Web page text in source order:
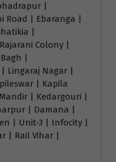
|
Road | Ebaranga |
|
Colony |
|
Lingaraj Nagar |
| Kapila
| Kedargouri |
| Damana |
| Unit-3 | Infocity |
| Rail Vihar |